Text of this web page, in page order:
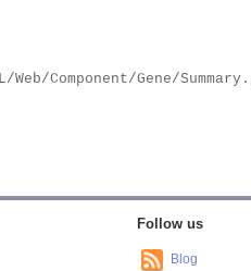
Follow us
Blog